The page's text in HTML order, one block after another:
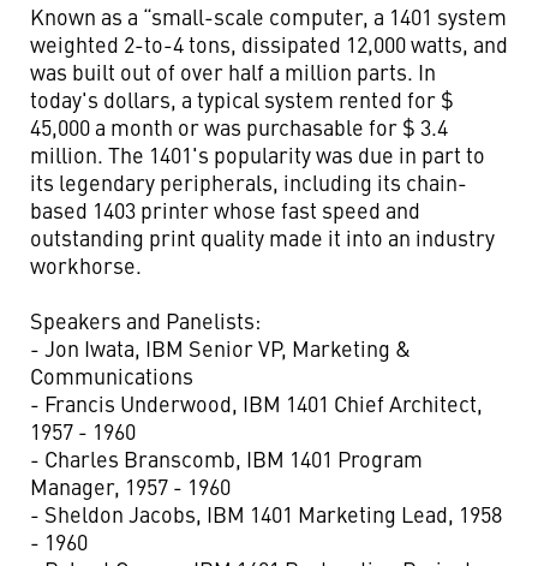
Known as a “small-scale computer, a 1401 system
weighted 2-to-4 tons, dissipated 12,000 watts, and
was built out of over half a million parts. In
today's dollars, a typical system rented for $
45,000 a month or was purchasable for $ 3.4
million. The 1401's popularity was due in part to
its legendary peripherals, including its chain-
based 1403 printer whose fast speed and
outstanding print quality made it into an industry
workhorse.
Speakers and Panelists:
- Jon Iwata, IBM Senior VP, Marketing &
Communications
- Francis Underwood, IBM 1401 Chief Architect,
1957 - 1960
- Charles Branscomb, IBM 1401 Program
Manager, 1957 - 1960
- Sheldon Jacobs, IBM 1401 Marketing Lead, 1958
- 1960